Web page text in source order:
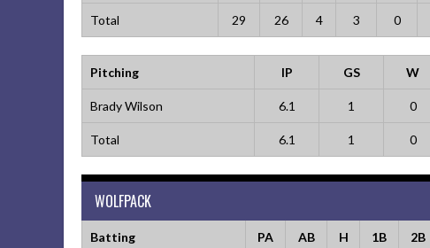
Total 29 26 4 3 0
Pitching IP GS W
Brady Wilson 6.1 1 0
Total 6.1 1 0
WOLFPACK
Batting PA AB H 1B 2B